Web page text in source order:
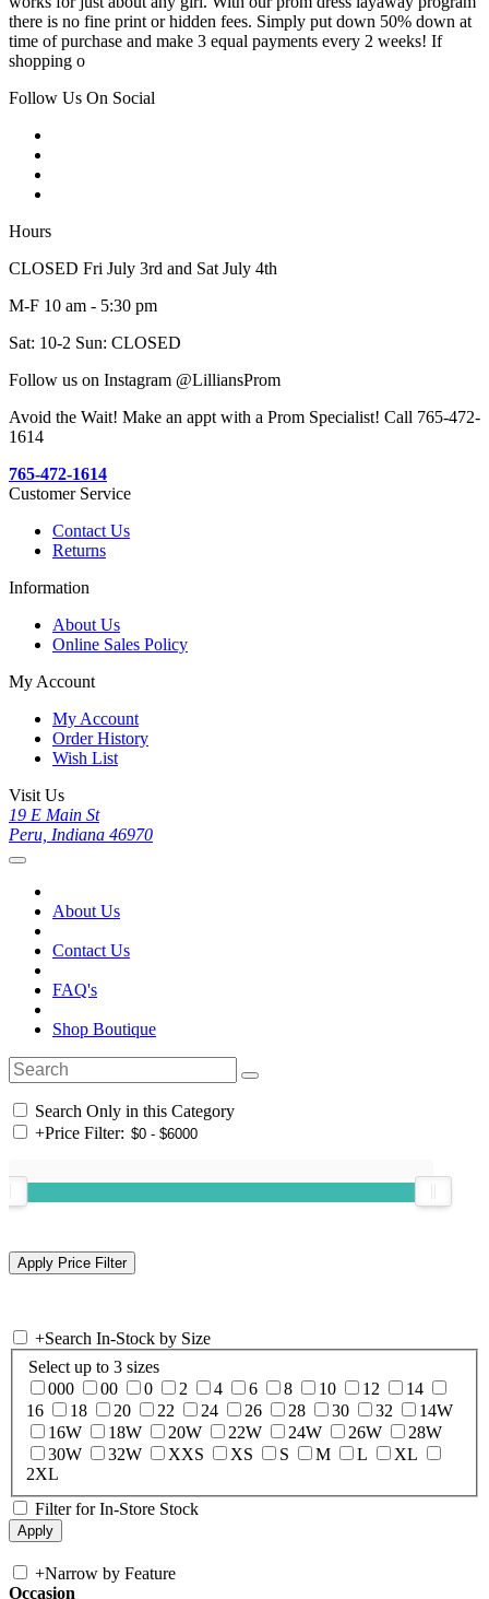
there is no fine print or hidden fees. Simply put down 50% down at
time of purchase and make 3 equal payments every 2 weeks! If
shopping o
Follow Us On Social
Hours
CLOSED Fri July 3rd and Sat July 4th
M-F 10 am - 5:30 pm
Sat: 10-2 Sun: CLOSED
Follow us on Instagram @LilliansProm
Avoid the Wait! Make an appt with a Prom Specialist! Call 765-472-
1614
765-472-1614
Customer Service
Contact Us
Returns
Information
About Us
Online Sales Policy
My Account
My Account
Order History
Wish List
Visit Us
19 E Main St
Peru, Indiana 46970
About Us
Contact Us
FAQ's
Shop Boutique
Search Only in this Category
+Price Filter:
+Search In-Stock by Size
Select up to 3 sizes
000
00 0 2 4 6 8 10 12
14
16
18 20 22 24 26 28 30 32
14W
16W
18W 20W 22W 24W 26W
28W
30W
32W XXS XS S M L
XL
2XL
Filter for In-Store Stock
+Narrow by Feature
Occasion